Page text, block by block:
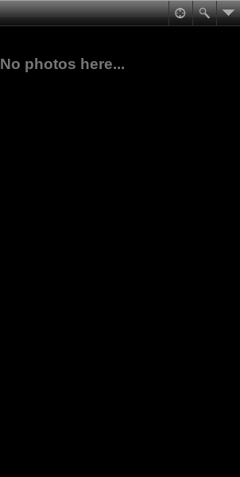
No photos here...